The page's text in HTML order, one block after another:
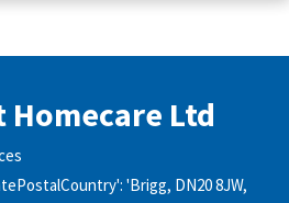
Homecare Ltd
'Brigg, DN20 8JW,